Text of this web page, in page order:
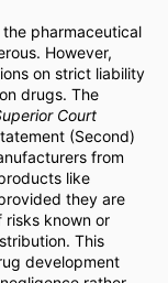
pharmaceutical
However,
on strict liability
drugs. The
Court
(Second)
from
like
they are
known or
This
development